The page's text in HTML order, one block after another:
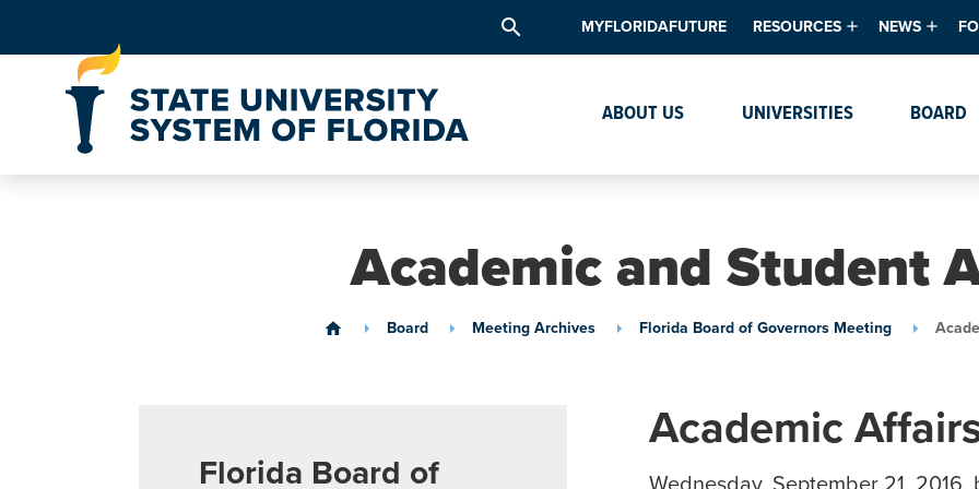
search MYFLORIDAFUTURE RESOURCES
Data & Analytics
Textbook Affordability
NEWS
Events
ABOUT US UNIVERSITIES BOARD
Academic and Student
home Board Meeting Archives Florida Board of Governors Meeting
Florida Board of
Academic